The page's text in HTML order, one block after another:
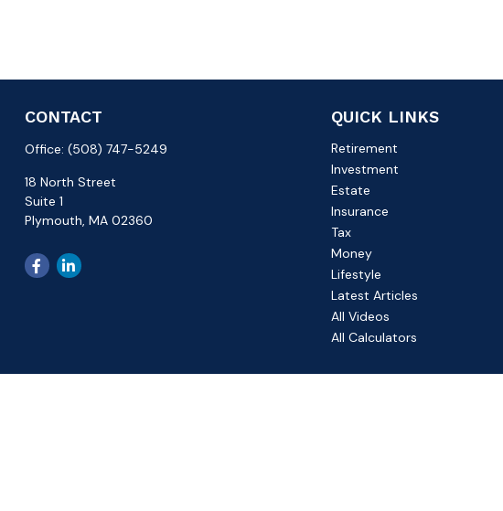
CONTACT
Office: (508) 747-5249
18 North Street
Suite 1
Plymouth, MA 02360
QUICK LINKS
Retirement
Investment
Estate
Insurance
Tax
Money
Lifestyle
Latest Articles
All Videos
All Calculators